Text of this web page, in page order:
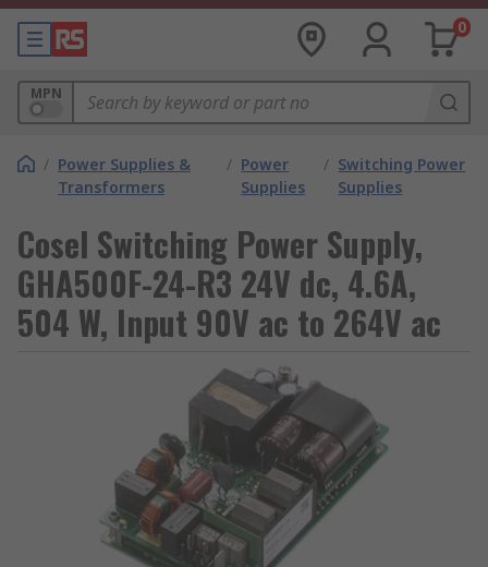
0
MPN
/ Power Supplies &
Transformers
/ Power
Supplies
/ Switching Power
Supplies
Cosel Switching Power Supply,
GHA500F-24-R3 24V dc, 4.6A,
504 W, Input 90V ac to 264V ac